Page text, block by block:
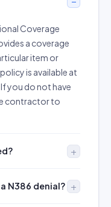
Coverage
a coverage
item or
is available at
you do not have
contractor to
N386 denial?